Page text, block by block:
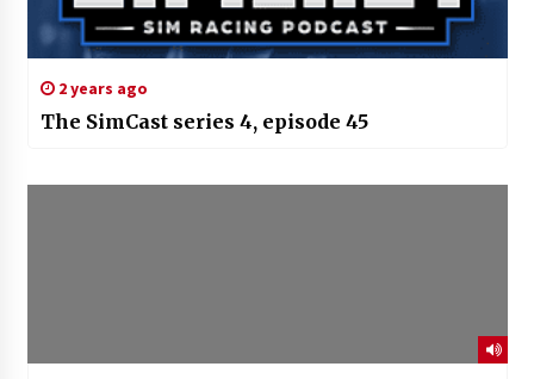
2 years ago
The SimCast series 4, episode 45